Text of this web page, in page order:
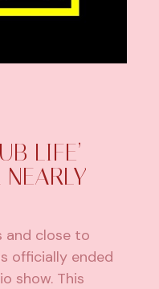
LIFE’
and close to
officially ended
show. This